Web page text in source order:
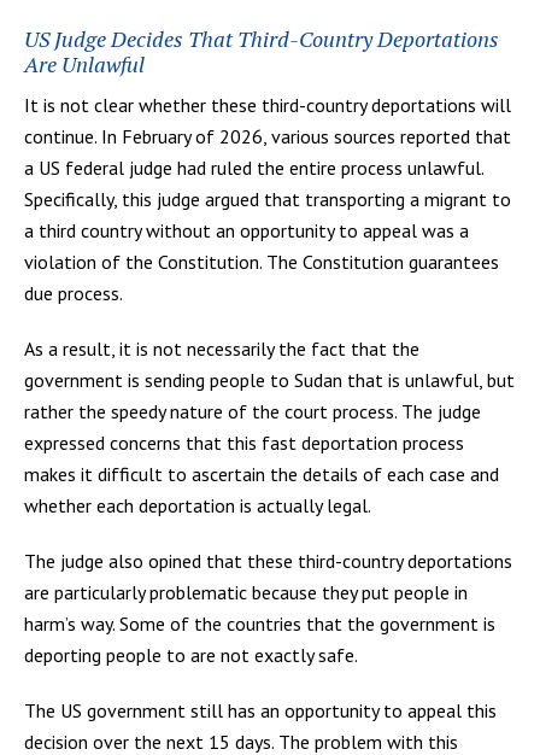
US Judge Decides That Third-Country Deportations
Are Unlawful
It is not clear whether these third-country deportations will
continue. In February of 2026, various sources reported that
a US federal judge had ruled the entire process unlawful.
Specifically, this judge argued that transporting a migrant to
a third country without an opportunity to appeal was a
violation of the Constitution. The Constitution guarantees
due process.
As a result, it is not necessarily the fact that the
government is sending people to Sudan that is unlawful, but
rather the speedy nature of the court process. The judge
expressed concerns that this fast deportation process
makes it difficult to ascertain the details of each case and
whether each deportation is actually legal.
The judge also opined that these third-country deportations
are particularly problematic because they put people in
harm’s way. Some of the countries that the government is
deporting people to are not exactly safe.
The US government still has an opportunity to appeal this
decision over the next 15 days. The problem with this